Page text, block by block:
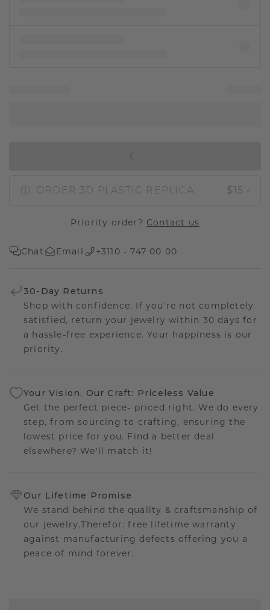
ORDER 3D PLASTIC REPLICA $15.-
Priority order? Contact us
Chat Email +3110 - 747 00 00
30-Day Returns
Shop with confidence. If you're not completely
satisfied, return your jewelry within 30 days for
a hassle-free experience. Your happiness is our
priority.
Your Vision, Our Craft: Priceless Value
Get the perfect piece- priced right. We do every
step, from sourcing to crafting, ensuring the
lowest price for you. Find a better deal
elsewhere? We'll match it!
Our Lifetime Promise
We stand behind the quality & craftsmanship of
our jewelry.Therefor: free lifetime warranty
against manufacturing defects offering you a
peace of mind forever.